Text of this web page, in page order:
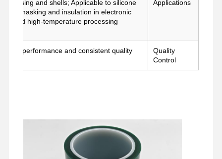
فيلم الحماية الأزرق
Applications
housing and shells; Applicable to silicone
masking and insulation in electronic
and high-temperature processing
Quality
Control
performance and consistent quality